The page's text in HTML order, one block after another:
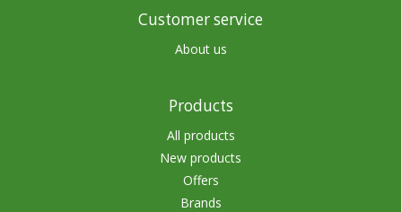
Customer service
About us
Products
All products
New products
Offers
Brands